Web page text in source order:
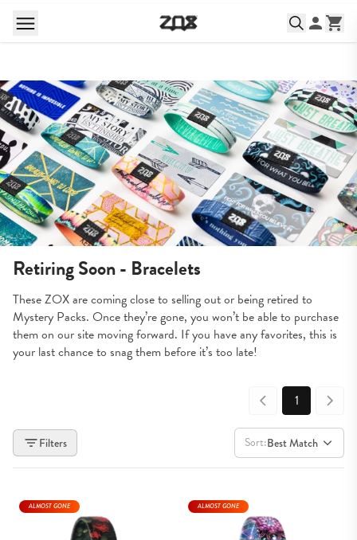
Retiring Soon - Bracelets
These ZOX are coming close to selling out or being retired to
Mystery Packs. Once they’re gone, you won’t be able to purchase
them on our site moving forward. If you have any favorites, this is
your last chance to snag them before it’s too late!
1
Filters Sort:Best Match
ALMOST GONE ALMOST GONE